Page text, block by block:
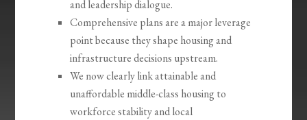
and leadership dialogue.
Comprehensive plans are a major leverage
point because they shape housing and
infrastructure decisions upstream.
We now clearly link attainable and
unaffordable middle-class housing to
workforce stability and local